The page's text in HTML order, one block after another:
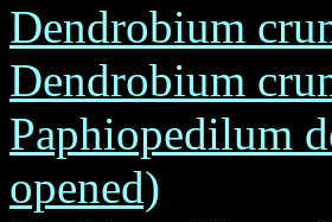
Dendrobium
Dendrobium
Paphiopedilum
opened)